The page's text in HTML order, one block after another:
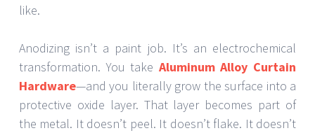
like.
Anodizing isn’t a paint job. It’s an electrochemical
transformation. You take Aluminum Alloy Curtain
Hardware—and you literally grow the surface into a
protective oxide layer. That layer becomes part of
the metal. It doesn’t peel. It doesn’t flake. It doesn’t